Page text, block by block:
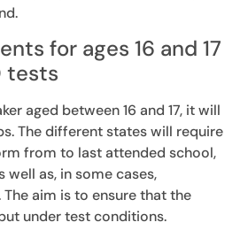
for ages 16 and 17
tests
aged between 16 and 17, it will
The different states will require
from to last attended school,
well as, in some cases,
aim is to ensure that the
under test conditions.